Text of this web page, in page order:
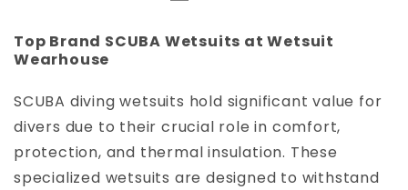
Top Brand SCUBA Wetsuits at Wetsuit
Wearhouse
SCUBA diving wetsuits hold significant value for
divers due to their crucial role in comfort,
protection, and thermal insulation. These
specialized wetsuits are designed to withstand